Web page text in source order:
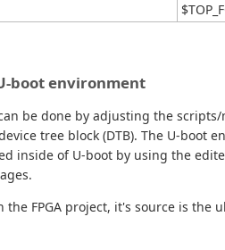
boot environment
be done by adjusting the
tree block (DTB). The U-
inside of U-boot by using the
FPGA project, it's source is the